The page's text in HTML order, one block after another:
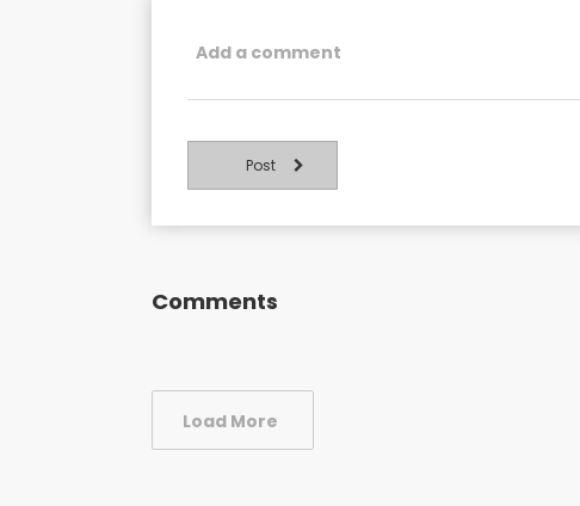
Post
Comments
Load More